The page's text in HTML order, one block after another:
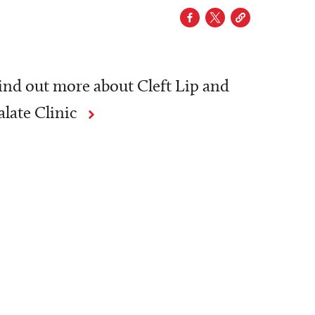
out more about Cleft Lip and
Clinic